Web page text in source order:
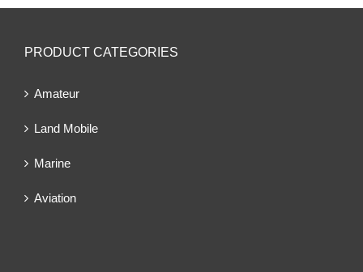
PRODUCT CATEGORIES
Amateur
Land Mobile
Marine
Aviation